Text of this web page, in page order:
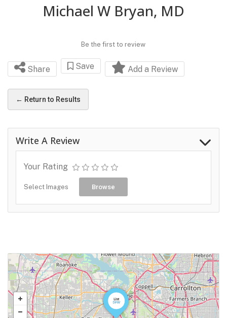
Michael W Bryan, MD
Be the first to review
Share Save Add a Review
← Return to Results
Write A Review
Your Rating
Select Images Browse